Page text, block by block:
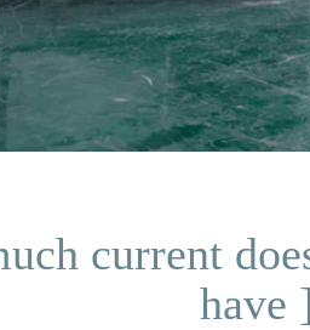
current
have ]